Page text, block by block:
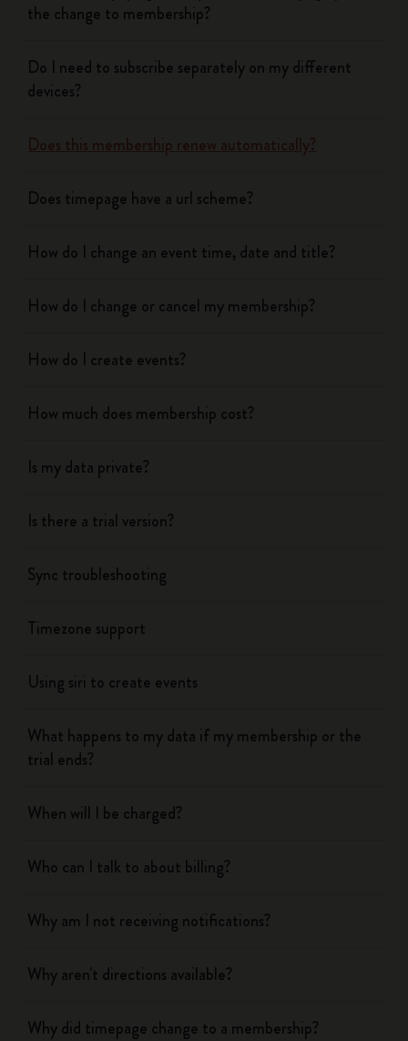
the change to membership?
Do I need to subscribe separately on my different
devices?
Does this membership renew automatically?
Does timepage have a url scheme?
How do I change an event time, date and title?
How do I change or cancel my membership?
How do I create events?
How much does membership cost?
Is my data private?
Is there a trial version?
Sync troubleshooting
Timezone support
Using siri to create events
What happens to my data if my membership or the
trial ends?
When will I be charged?
Who can I talk to about billing?
Why am I not receiving notifications?
Why aren't directions available?
Why did timepage change to a membership?